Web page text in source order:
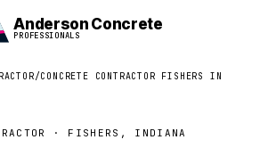
Anderson Concrete
PROFESSIONALS
/CONCRETE CONTRACTOR FISHERS IN
· FISHERS, INDIANA